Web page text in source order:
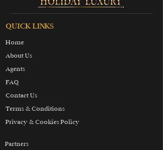
QUICK LINKS
Home
About Us
Agents
FAQ
Contact Us
Terms & Conditions
Privacy & Cookies Policy
Partners